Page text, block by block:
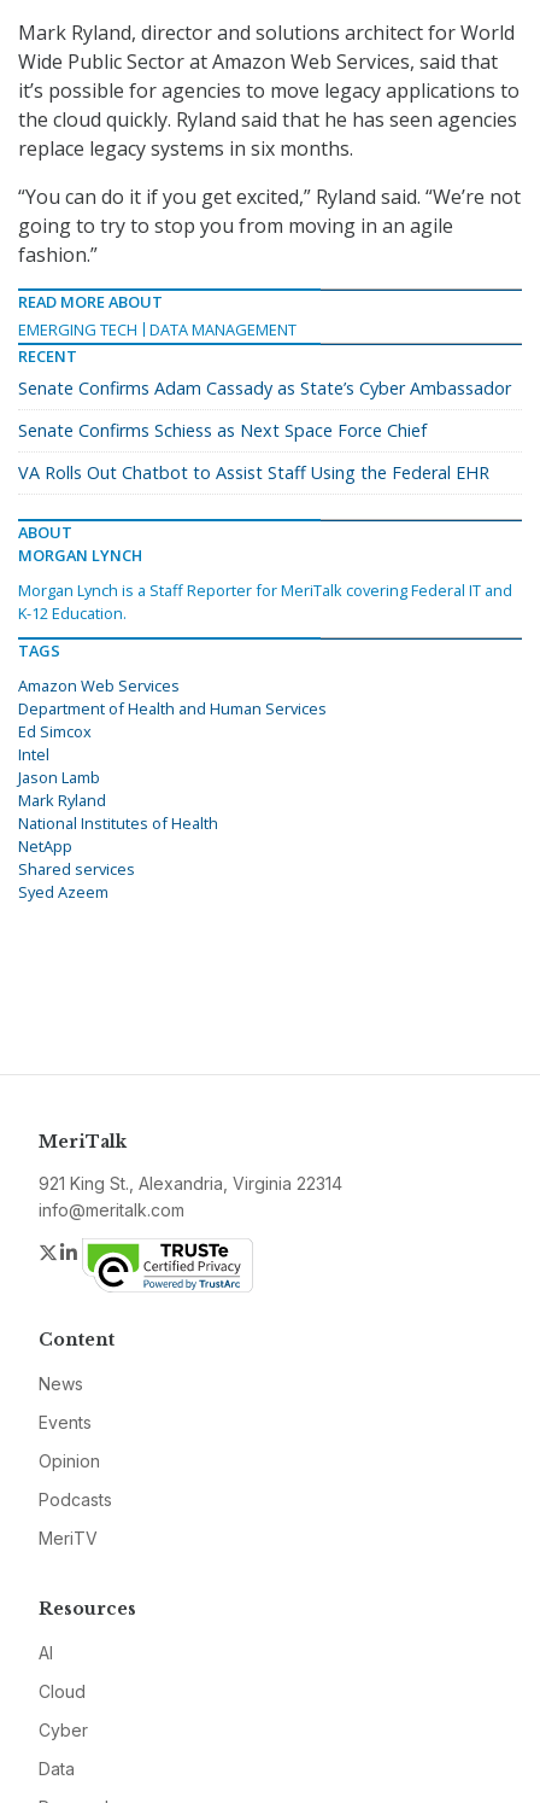
Mark Ryland, director and solutions architect for World
Wide Public Sector at Amazon Web Services, said that
it’s possible for agencies to move legacy applications to
the cloud quickly. Ryland said that he has seen agencies
replace legacy systems in six months.
“You can do it if you get excited,” Ryland said. “We’re not
going to try to stop you from moving in an agile
fashion.”
READ MORE ABOUT
EMERGING TECH
DATA MANAGEMENT
RECENT
Senate Confirms Adam Cassady as State’s Cyber Ambassador
Senate Confirms Schiess as Next Space Force Chief
VA Rolls Out Chatbot to Assist Staff Using the Federal EHR
ABOUT
MORGAN LYNCH
Morgan Lynch is a Staff Reporter for MeriTalk covering Federal IT and
K-12 Education.
TAGS
Amazon Web Services
Department of Health and Human Services
Ed Simcox
Intel
Jason Lamb
Mark Ryland
National Institutes of Health
NetApp
Shared services
Syed Azeem
MeriTalk
921 King St., Alexandria, Virginia 22314
info@meritalk.com
Twitter
LinkedIn
Content
News
Events
Opinion
Podcasts
MeriTV
Resources
AI
Cloud
Cyber
Data